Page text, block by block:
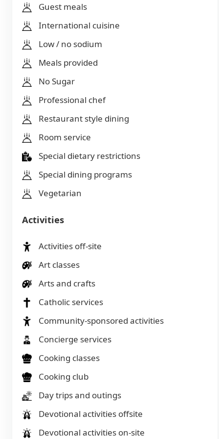
Guest meals
International cuisine
Low / no sodium
Meals provided
No Sugar
Professional chef
Restaurant style dining
Room service
Special dietary restrictions
Special dining programs
Vegetarian
Activities
Activities off-site
Art classes
Arts and crafts
Catholic services
Community-sponsored activities
Concierge services
Cooking classes
Cooking club
Day trips and outings
Devotional activities offsite
Devotional activities on-site